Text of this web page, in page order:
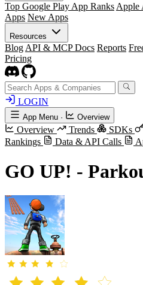
Top Google Play App Ranks Apple
Apps New Apps
Resources
Blog API & MCP Docs Reports
Pricing
LOGIN
App Menu · Overview
Overview Trends SDKs
Rankings
Data & API Calls
GO UP! -